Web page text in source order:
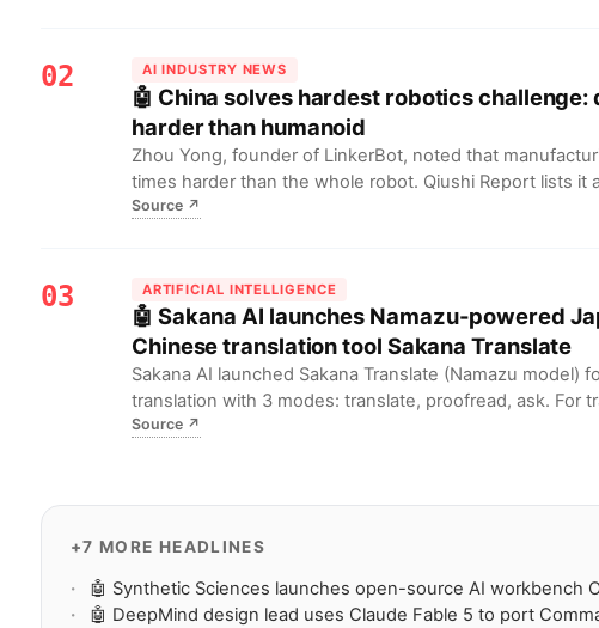
02 AI INDUSTRY NEWS
🤖 China solves hardest robotics
harder than humanoid
Zhou Yong, founder of LinkerBot, noted that
times harder than the whole robot. Qiushi Report lists it
emerging industry. For humanoid robot developers, this
Source ↗
03 ARTIFICIAL INTELLIGENCE
🤖 Sakana AI launches Namazu-powered
Chinese translation tool Sakana Translate
Sakana AI launched Sakana Translate (Namazu model)
translation with 3 modes: translate, proofread, ask. For
dev teams, it means more efficient & accurate
Source ↗
+7 MORE HEADLINES
🤖 Synthetic Sciences launches open-source AI workbench
🤖 DeepMind design lead uses Claude Fable 5 to port